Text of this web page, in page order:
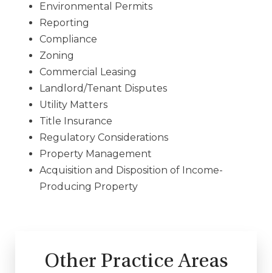
Environmental Permits
Reporting
Compliance
Zoning
Commercial Leasing
Landlord/Tenant Disputes
Utility Matters
Title Insurance
Regulatory Considerations
Property Management
Acquisition and Disposition of Income-
Producing Property
Other Practice Areas